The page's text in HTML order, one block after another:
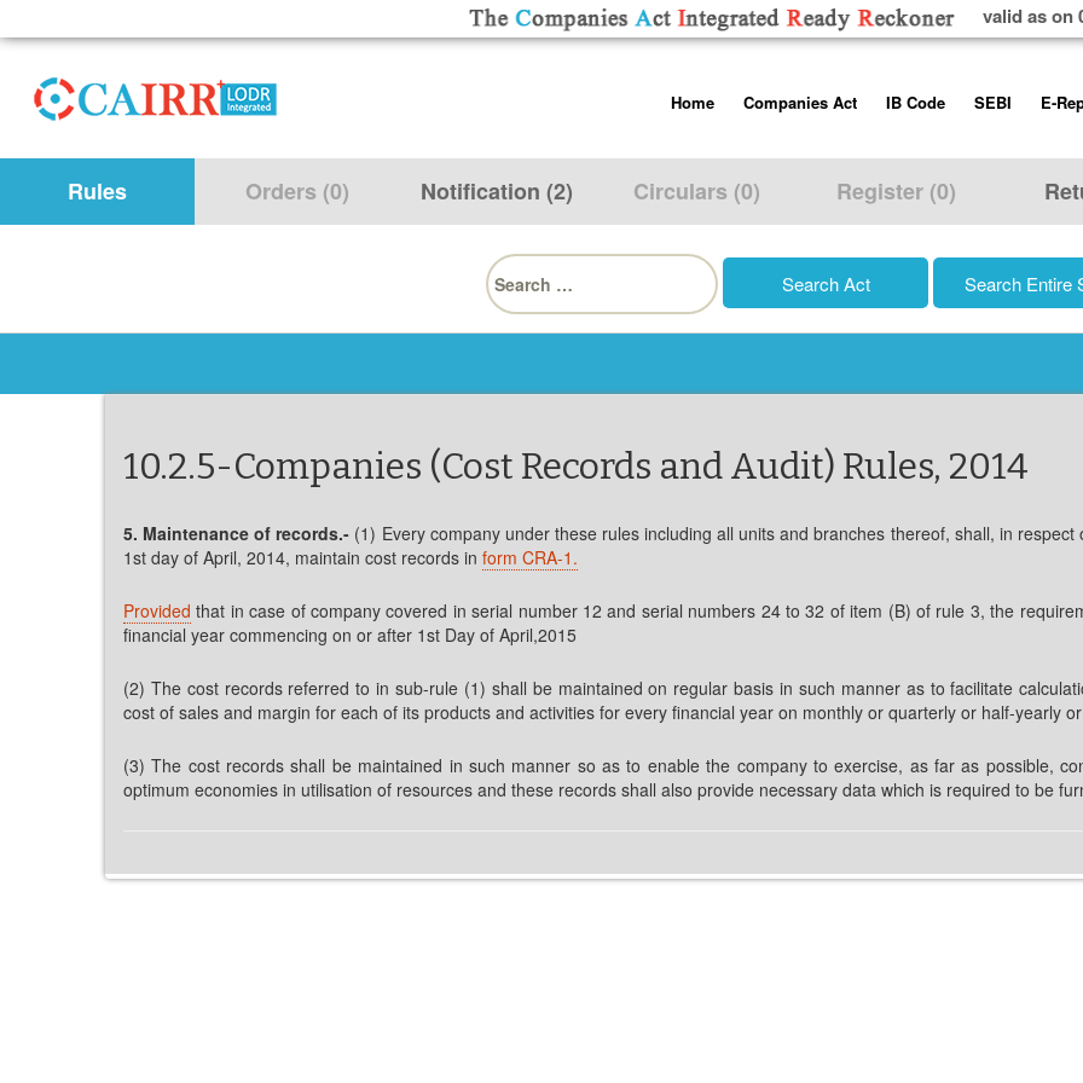
valid as on
toHome
About us
Contact Us
Help/Usage Tips
Companies Act
Companies Act, 2013
Rules
Schedules
IB Code
Insolvency and
Regulations
SEBI
Listing
Additional
Prohibition of
Trading
E-
Rules Orders (0) Notification (2) Circulars (0) Register (0)
Search
for:
10.2.5-Companies (Cost Records and Audit) Rules, 2014
5. Maintenance of records.- (1) Every company under these rules including all units and branches thereof, shall, in
1st day of April, 2014, maintain cost records in form CRA-1.
Provided that in case of company covered in serial number 12 and serial numbers 24 to 32 of item (B) of rule 3, the
financial year commencing on or after 1st Day of April,2015
(2) The cost records referred to in sub-rule (1) shall be maintained on regular basis in such manner as to facilitate
cost of sales and margin for each of its products and activities for every financial year on monthly or quarterly or half-yearly
(3) The cost records shall be maintained in such manner so as to enable the company to exercise, as far as possible,
optimum economies in utilisation of resources and these records shall also provide necessary data which is required to be